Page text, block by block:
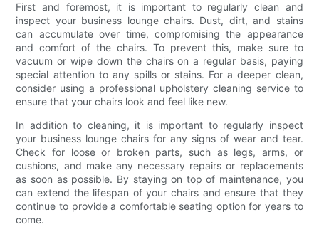
First and foremost, it is important to regularly clean and
inspect your business lounge chairs. Dust, dirt, and stains
can accumulate over time, compromising the appearance
and comfort of the chairs. To prevent this, make sure to
vacuum or wipe down the chairs on a regular basis, paying
special attention to any spills or stains. For a deeper clean,
consider using a professional upholstery cleaning service to
ensure that your chairs look and feel like new.
In addition to cleaning, it is important to regularly inspect
your business lounge chairs for any signs of wear and tear.
Check for loose or broken parts, such as legs, arms, or
cushions, and make any necessary repairs or replacements
as soon as possible. By staying on top of maintenance, you
can extend the lifespan of your chairs and ensure that they
continue to provide a comfortable seating option for years to
come.